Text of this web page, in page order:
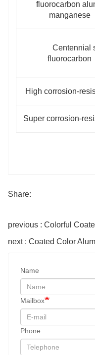
fluorocarbon
manganese
Centennial
fluorocarbon
High corrosion-
Super corrosion-
Share:
previous : Colorful
next : Coated Color
Name
Mailbox
Phone